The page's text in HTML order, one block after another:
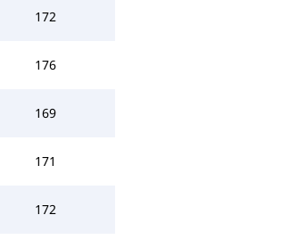
172
176
169
171
172